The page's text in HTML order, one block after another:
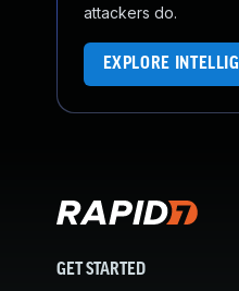
attackers do.
EXPLORE
GET STARTED